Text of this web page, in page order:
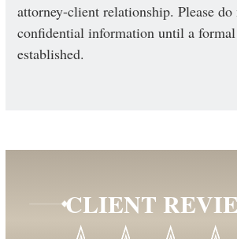
attorney-client relationship. Please do
confidential information until a
established.
CLIENT